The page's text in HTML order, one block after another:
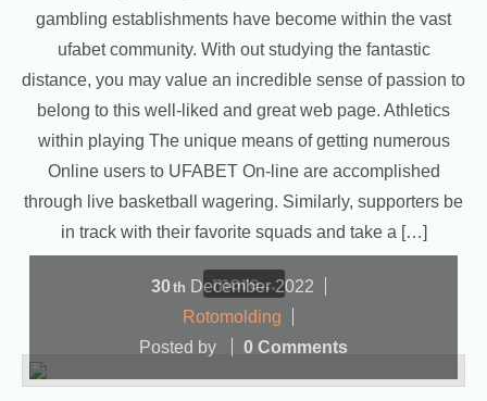
gambling establishments have become within the vast
ufabet community. With out studying the fantastic
distance, you may value an incredible sense of passion to
belong to this well-liked and great web page. Athletics
within playing The unique means of getting numerous
Online users to UFABET On-line are accomplished
through live basketball wagering. Similarly, supporters be
in track with their favorite squads and take a […]
more...
30th December2022
Rotomolding
Posted by
0 Comments